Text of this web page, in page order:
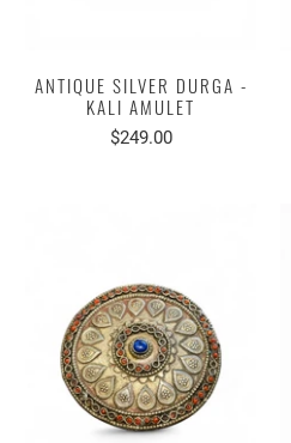
ANTIQUE SILVER DURGA -
KALI AMULET
$249.00